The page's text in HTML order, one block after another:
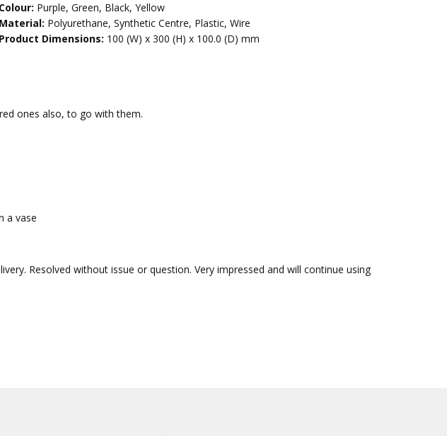
Colour: Purple, Green, Black, Yellow
Material: Polyurethane, Synthetic Centre, Plastic, Wire
Product Dimensions: 100 (W) x 300 (H) x 100.0 (D) mm
ones also, to go with them.
a vase
Resolved without issue or question. Very impressed and will continue using